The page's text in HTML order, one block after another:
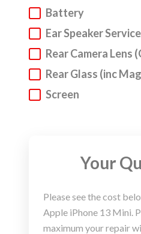
We understand that
But do not fear! We are
device into a fighting fit
specialise in
hone repair,
Macbooks and iPad.
sleek repair wizard.
Step 2. Select the issues
let you know the repair
Step 3. Click to book your
Battery
Ear Speaker
Rear Camera Lens
Rear Glass (inc
Screen
Your
Please see the cost
Apple iPhone 13 Mini.
maximum your repair